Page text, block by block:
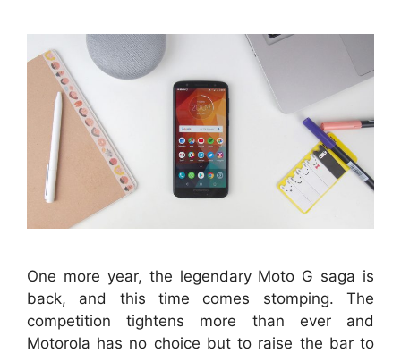
One more year, the legendary Moto G saga is
back, and this time comes stomping. The
competition tightens more than ever and
Motorola has no choice but to raise the bar to